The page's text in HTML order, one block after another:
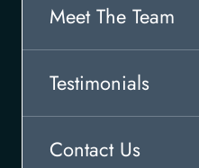
Meet The Team
Testimonials
Contact Us